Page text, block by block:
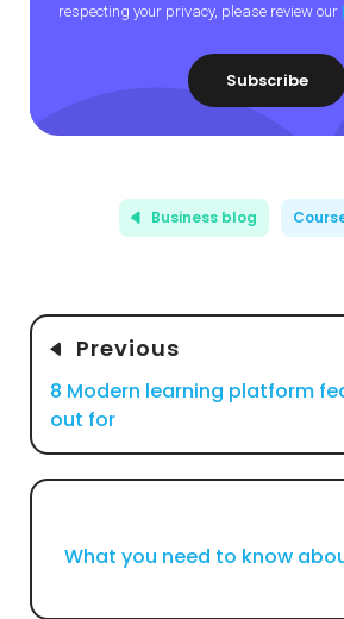
respecting your privacy, please review our
Business blog
Previous
8 Modern learning platform
out for
What you need to know